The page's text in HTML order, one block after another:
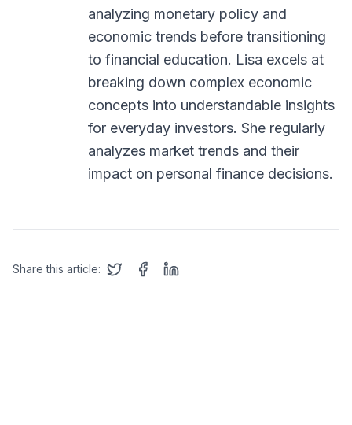
analyzing monetary policy and
economic trends before transitioning
to financial education. Lisa excels at
breaking down complex economic
concepts into understandable insights
for everyday investors. She regularly
analyzes market trends and their
impact on personal finance decisions.
Share this article: